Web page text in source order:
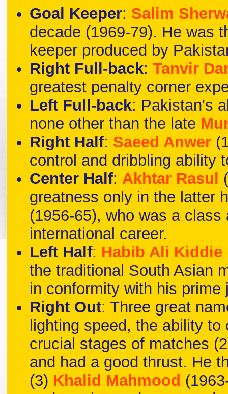
Goal Keeper: Salim
decade (1969-79). He was
keeper produced by
Right Full-back: Tanvir
greatest penalty corner
Left Full-back: Pakistan's
none other than the late
Right Half: Saeed Anwer
control and dribbling ability
Center Half: Akhtar Rasul
greatness only in the latter
(1956-65), who was a
international career.
Left Half: Habib Ali Kiddie
the traditional South Asian
in conformity with his prime
Right Out: Three great
lighting speed, the ability
crucial stages of matches
and had a good thrust. He
(3) Khalid Mahmood